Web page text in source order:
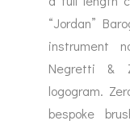
“Jordan”
instrument
Negretti &
logogram.
bespoke